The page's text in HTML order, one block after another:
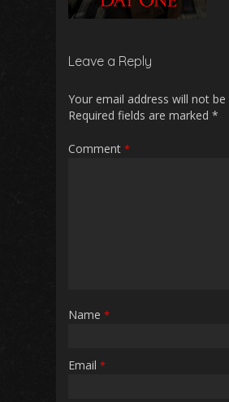
Leave a Reply
Your email address will not be
Required fields are marked *
Comment *
Name *
Email *